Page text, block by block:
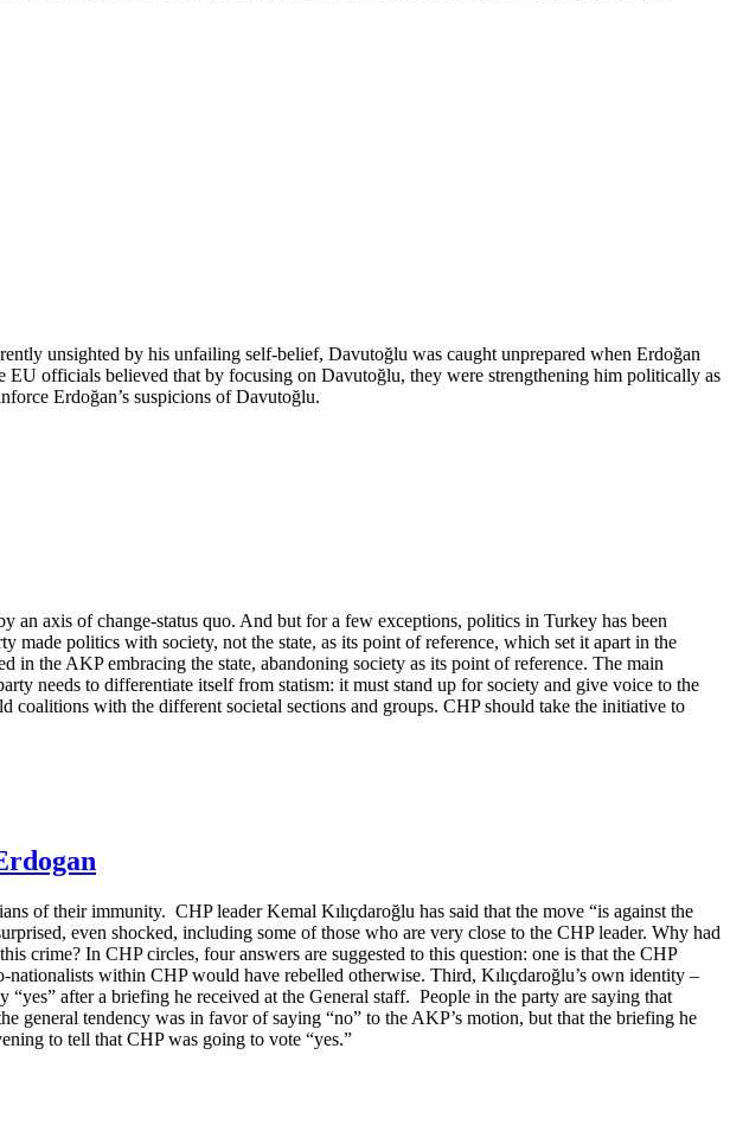
unsighted by his unfailing self-belief, Davutoğlu was caught unprepared when Erdoğan
officials believed that by focusing on Davutoğlu, they were strengthening him politically as
Erdoğan’s suspicions of Davutoğlu.
axis of change-status quo. And but for a few exceptions, politics in Turkey has been
politics with society, not the state, as its point of reference, which set it apart in the
in the AKP embracing the state, abandoning society as its point of reference. The main
needs to differentiate itself from statism: it must stand up for society and give voice to the
coalitions with the different societal sections and groups. CHP should take the initiative to
of their immunity. CHP leader Kemal Kılıçdaroğlu has said that the move “is against the
even shocked, including some of those who are very close to the CHP leader. Why had
crime? In CHP circles, four answers are suggested to this question: one is that the CHP
within CHP would have rebelled otherwise. Third, Kılıçdaroğlu’s own identity –
after a briefing he received at the General staff. People in the party are saying that
general tendency was in favor of saying “no” to the AKP’s motion, but that the briefing he
to tell that CHP was going to vote “yes.”